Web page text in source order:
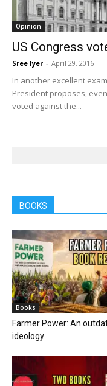
Opinion
US Congress
Sree Iyer - April 29, 2016
In another excellent
President proposes,
voted against the...
BOOKS
Books
Farmer Power: An
ideology